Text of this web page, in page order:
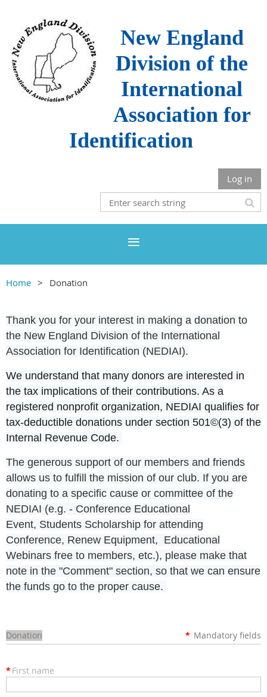
New England
Division of the
International
Association for
Identification
Log in
Home Donation
Thank you for your interest in making a donation to
the New England Division of the International
Association for Identification (NEDIAI).
We understand that many donors are interested in
the tax implications of their contributions. As a
registered nonprofit organization, NEDIAI qualifies for
tax-deductible donations under section 501©(3) of the
Internal Revenue Code.
The generous support of our members and friends
allows us to fulfill the mission of our club. If you are
donating to a specific cause or committee of the
NEDIAI (e.g. - Conference Educational
Event, Students Scholarship for attending
Conference, Renew Equipment, Educational
Webinars free to members, etc.), please make that
note in the "Comment" section, so that we can ensure
the funds go to the proper cause.
Donation * Mandatory fields
* First name